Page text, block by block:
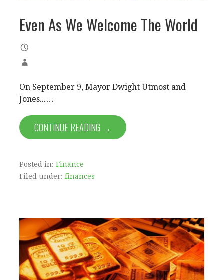
Even As We Welcome The World
On September 9, Mayor Dwight Utmost and
Jones...…
CONTINUE READING →
Posted in: Finance
Filed under: finances